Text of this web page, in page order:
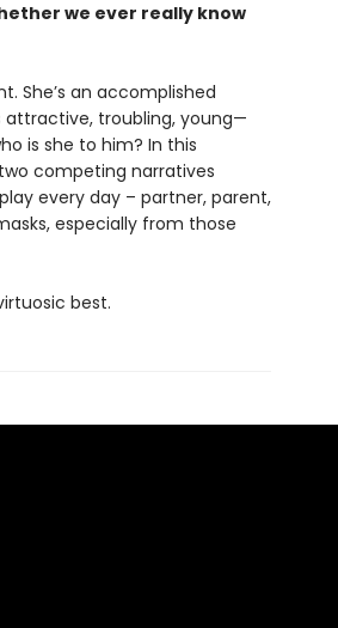
we ever really know
She’s an accomplished
attractive, troubling, young—
is she to him? In this
competing narratives
every day – partner, parent,
especially from those
best.